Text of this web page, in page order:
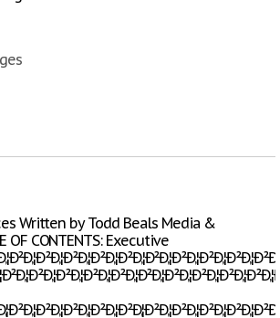
Written by Todd Beals Media &
CONTENTS: Executive